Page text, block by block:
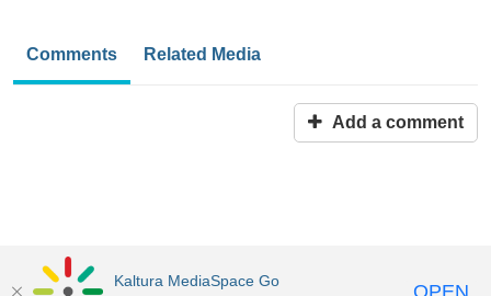
Comments Related Media
Add a comment
Kaltura MediaSpace Go OPEN